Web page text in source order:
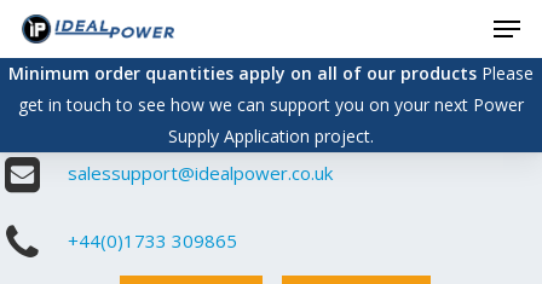
Skip
main
content
Minimum order quantities apply on all of our productsPlease
get in touch to see how we can support you on your next Power
Supply Application project.
salessupport@idealpower.co.uk
+44(0)1733 309865